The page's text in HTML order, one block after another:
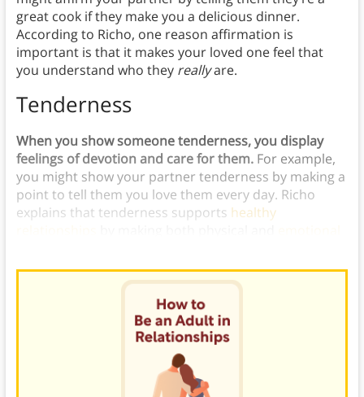
great cook if they make you a delicious dinner.
According to Richo, one reason affirmation is
important is that it makes your loved one feel that
you understand who they reallyare.
Tenderness
When you show someone tenderness, you display
feelings of devotion and care for them.For example,
you might show your partner tenderness by making a
point to tell them you love them every day. Richo
explains that tenderness supports healthy